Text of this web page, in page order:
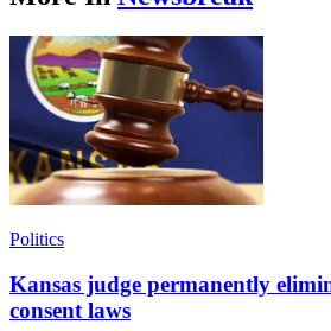
Politics
Kansas judge permanently
consent laws